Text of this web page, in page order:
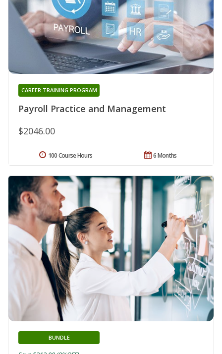
Payroll Practice and Management
CAREER TRAINING PROGRAM
$2046.00
6 Months
100 Course Hours
BUNDLE